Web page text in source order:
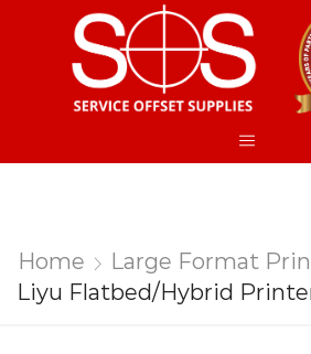
Home
Large Format
Liyu Flatbed/Hybrid